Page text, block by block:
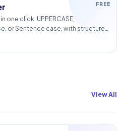
FREE
one click: UPPERCASE,
or Sentence case, with structure
View All